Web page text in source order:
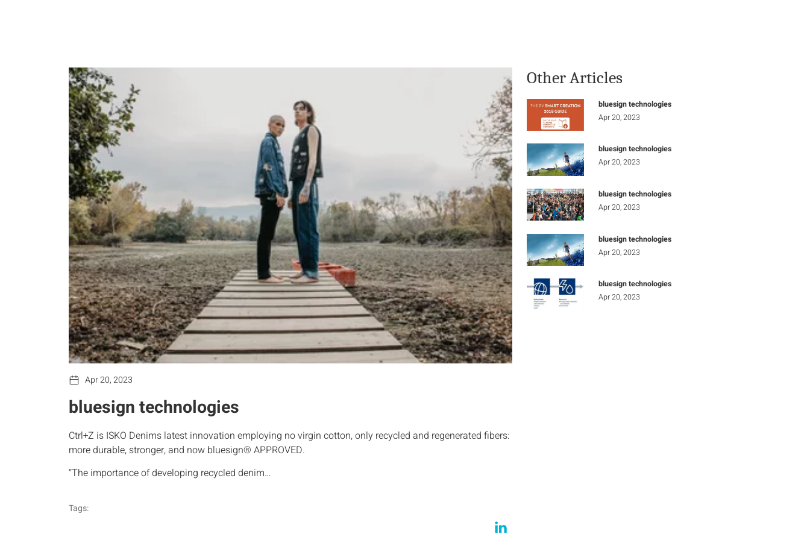
Apr 20, 2023
bluesign technologies
Ctrl+Z is ISKO Denims latest innovation employing no virgin cotton, only recycled and regenerated fibers:
more durable, stronger, and now bluesign® APPROVED.
“The importance of developing recycled denim…
Tags:
Other Articles
bluesign technologies
Apr 20, 2023
bluesign technologies
Apr 20, 2023
bluesign technologies
Apr 20, 2023
bluesign technologies
Apr 20, 2023
bluesign technologies
Apr 20, 2023